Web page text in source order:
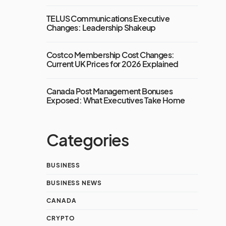
TELUS Communications Executive
Changes: Leadership Shakeup
Costco Membership Cost Changes:
Current UK Prices for 2026 Explained
Canada Post Management Bonuses
Exposed: What Executives Take Home
Categories
BUSINESS
BUSINESS NEWS
CANADA
CRYPTO